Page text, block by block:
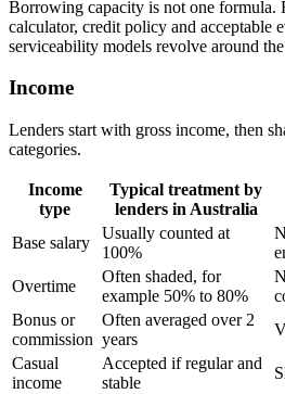
Borrowing capacity is not one formula.
calculator, credit policy and acceptable
serviceability models revolve around
Income
Lenders start with gross income, then
categories.
Income
type
Typical treatment by
lenders in Australia
Base salary
Usually counted at
100%
Overtime
Often shaded, for
example 50% to 80%
Bonus or
commission
Often averaged over 2
years
Casual
income
Accepted if regular and
stable